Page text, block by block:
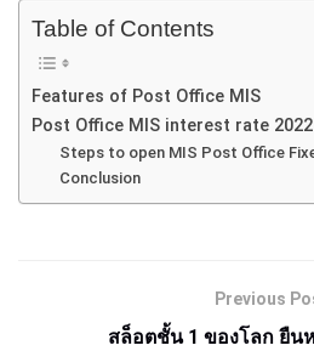
Table of Contents
Features of Post Office MIS
Post Office MIS interest rate 2022
Steps to open MIS Post Office
Conclusion
Previous
สล็อตชั้น 1 ของโลก ยืน